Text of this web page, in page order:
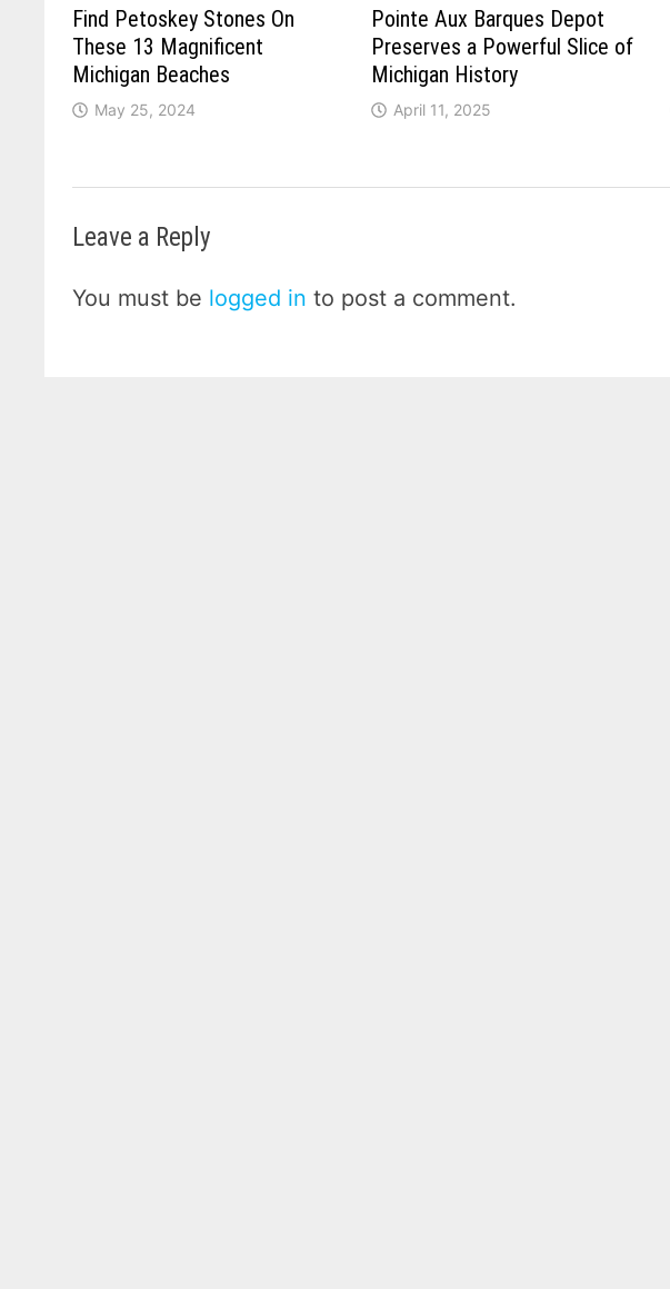
Find Petoskey Stones On
These 13 Magnificent
Michigan Beaches
May 25, 2024
Pointe Aux Barques Depot
Preserves a Powerful Slice of
Michigan History
April 11, 2025
Leave a Reply
You must be logged in to post a comment.